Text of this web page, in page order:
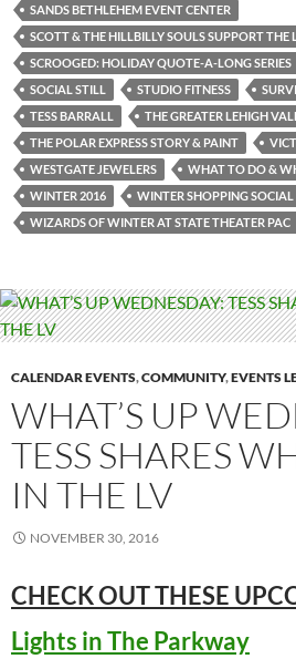
SANDS BETHLEHEM EVENT CENTER
SCOTT & THE HILLBILLY SOULS SUPPORT
SCROOGED: HOLIDAY QUOTE-A-LONG SERIES
SOCIAL STILL
STUDIO FITNESS
TESS BARRALL
THE GREATER LEHIGH
THE POLAR EXPRESS STORY & PAINT
WESTGATE JEWELERS
WHAT TO DO &
WINTER 2016
WINTER SHOPPING
WIZARDS OF WINTER AT STATE THEATER PAC
CALENDAR EVENTS,COMMUNITY,EVENTS
WHAT’S UP
TESS SHARES
IN THE LV
NOVEMBER 30, 2016
CHECK OUT THESE
Lights in The Parkway